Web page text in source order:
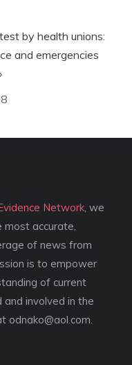
by health unions:
and emergencies
Network , we
accurate,
of news from
is to empower
of current
involved in the
odnako@aol.com